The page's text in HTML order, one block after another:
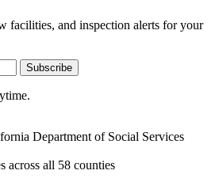
facilities, and inspection alerts for your
Subscribe
Department of Social Services
across all 58 counties